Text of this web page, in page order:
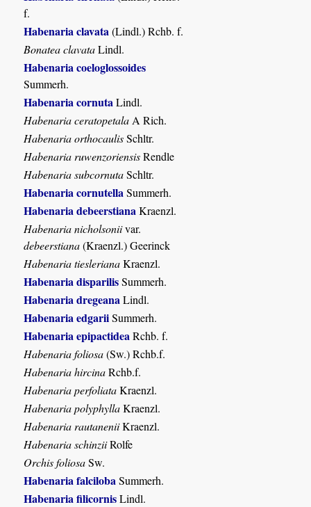
f.
Habenaria clavata (Lindl.) Rchb. f.
Bonatea clavataLindl.
Habenaria coeloglossoides
Summerh.
Habenaria cornuta Lindl.
Habenaria ceratopetala A Rich.
Habenaria orthocaulisSchltr.
Habenaria ruwenzoriensisRendle
Habenaria subcornutaSchltr.
Habenaria cornutella Summerh.
Habenaria debeerstiana Kraenzl.
Habenaria nicholsoniivar.
debeerstiana(Kraenzl.) Geerinck
Habenaria tieslerianaKraenzl.
Habenaria disparilisSummerh.
Habenaria dregeana Lindl.
Habenaria edgariiSummerh.
Habenaria epipactidea Rchb. f.
Habenaria foliosa(Sw.) Rchb.f.
Habenaria hircinaRchb.f.
Habenaria perfoliataKraenzl.
Habenaria polyphyllaKraenzl.
Habenaria rautaneniiKraenzl.
Habenaria schinziiRolfe
Orchis foliosaSw.
Habenaria falciloba Summerh.
Habenaria filicornisLindl.